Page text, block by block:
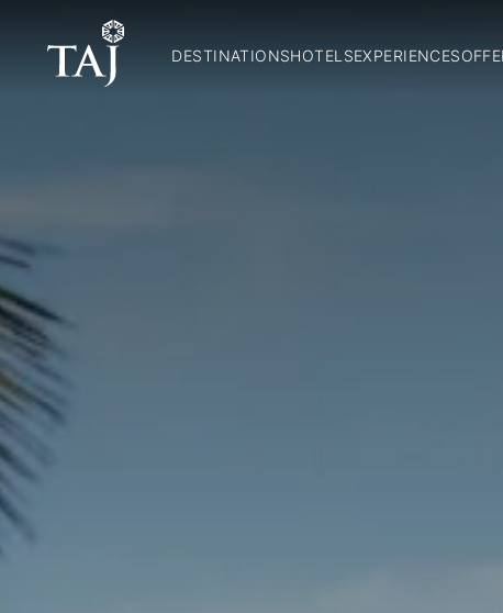
DESTINATIONSHOTELSEXPERIENCES